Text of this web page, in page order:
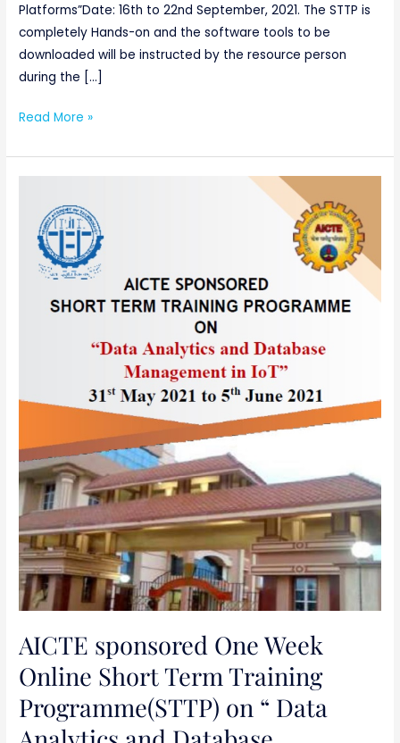
Platforms”Date: 16th to 22nd September, 2021. The STTP is
completely Hands-on and the software tools to be
downloaded will be instructed by the resource person
during the […]
Read More »
AICTE sponsored One Week
Online Short Term Training
Programme(STTP) on “ Data
sponsored
One
Week
Online
Short
Programme(STTP)
Analytics
and
Database
Management
in
IoT
“